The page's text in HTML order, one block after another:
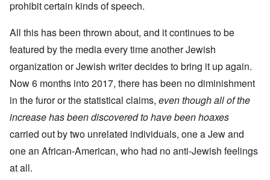
prohibit certain kinds of speech.
All this has been thrown about, and it continues to be
featured by the media every time another Jewish
organization or Jewish writer decides to bring it up again.
Now 6 months into 2017, there has been no diminishment
in the furor or the statistical claims, even though all of the
increase has been discovered to have been hoaxes
carried out by two unrelated individuals, one a Jew and
one an African-American, who had no anti-Jewish feelings
at all.